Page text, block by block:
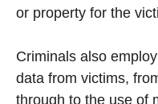
or property for the
Criminals also
data from victims,
through to the use of